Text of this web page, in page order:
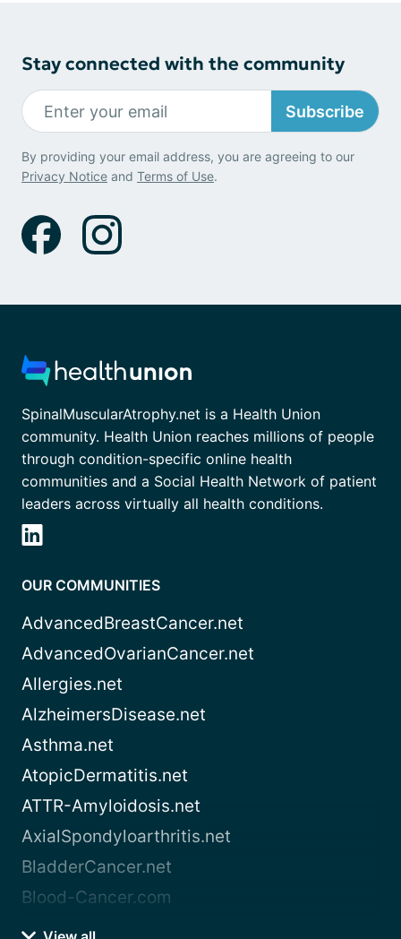
Stay connected with the community
Subscribe
By providing your email address, you are agreeing to our
Privacy Notice and Terms of Use.
SpinalMuscularAtrophy.net is a Health Union
community. Health Union reaches millions of people
through condition-specific online health
communities and a Social Health Network of patient
leaders across virtually all health conditions.
OUR COMMUNITIES
AdvancedBreastCancer.net
AdvancedOvarianCancer.net
Allergies.net
AlzheimersDisease.net
Asthma.net
AtopicDermatitis.net
ATTR-Amyloidosis.net
AxialSpondyloarthritis.net
BladderCancer.net
Blood-Cancer.com